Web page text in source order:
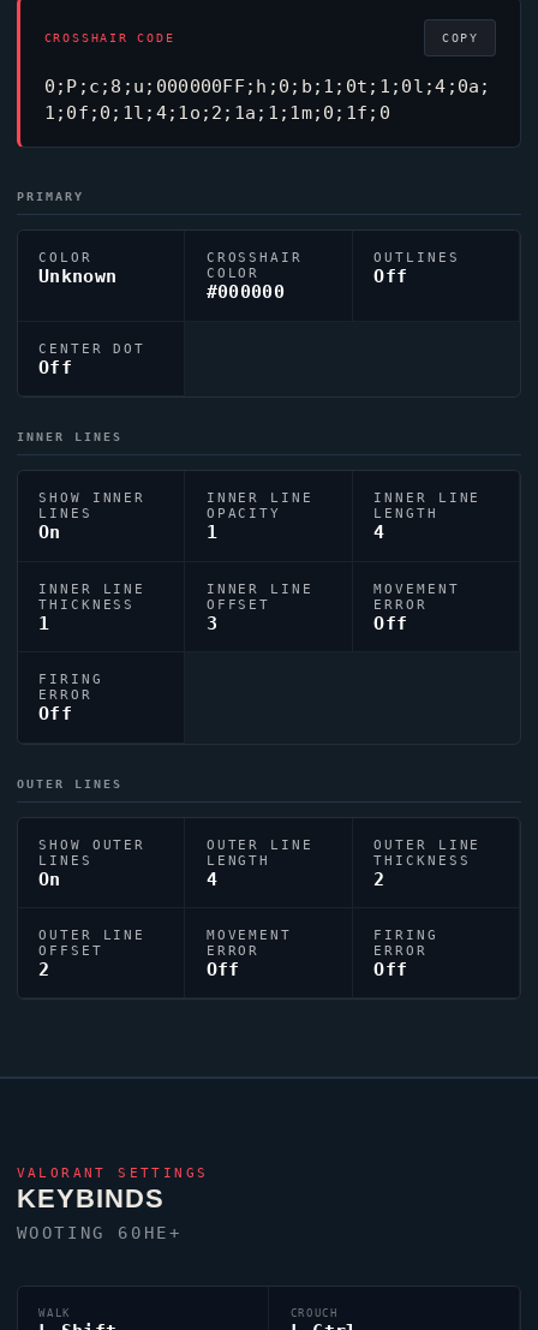
CROSSHAIR CODE
0;P;c;8;u;000000FF;h;0;b;1;0t;1;0l;4;0a;
1;0f;0;1l;4;1o;2;1a;1;1m;0;1f;0
COPY
PRIMARY
COLOR
Unknown
CROSSHAIR
COLOR
#000000
OUTLINES
Off
CENTER DOT
Off
INNER LINES
SHOW INNER
LINES
On
INNER LINE
OPACITY
1
INNER LINE
LENGTH
4
INNER LINE
THICKNESS
1
INNER LINE
OFFSET
3
MOVEMENT
ERROR
Off
FIRING
ERROR
Off
OUTER LINES
SHOW OUTER
LINES
On
OUTER LINE
LENGTH
4
OUTER LINE
THICKNESS
2
OUTER LINE
OFFSET
2
MOVEMENT
ERROR
Off
FIRING
ERROR
Off
VALORANT SETTINGS
KEYBINDS
WOOTING 60HE+
WALK CROUCH